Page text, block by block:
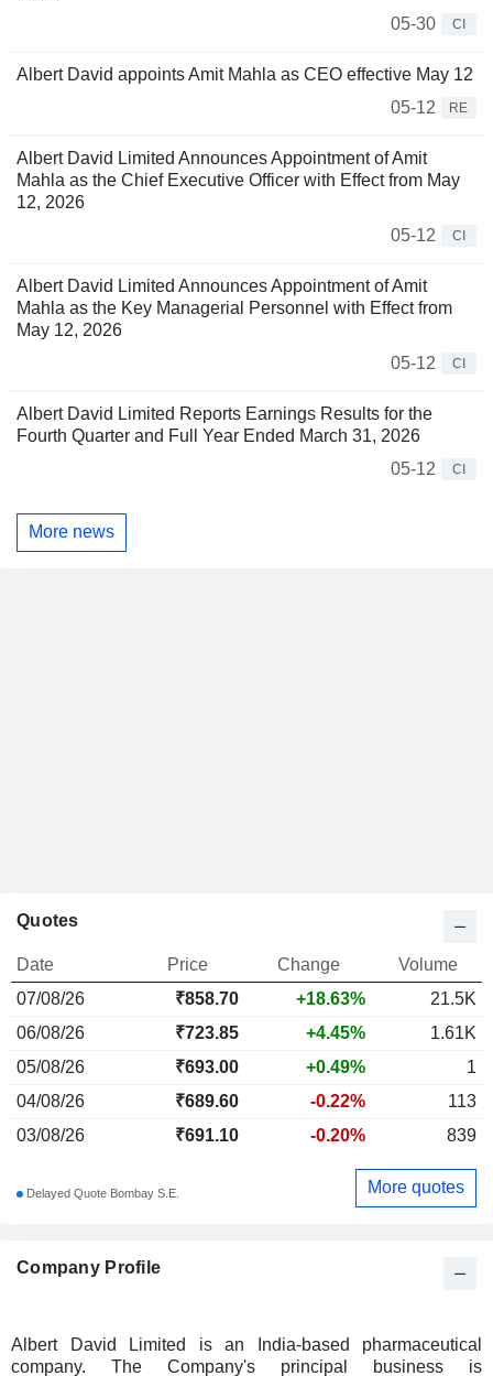
05-30
CI
Albert David appoints Amit Mahla as CEO effective May 12
05-12
RE
Albert David Limited Announces Appointment of Amit
Mahla as the Chief Executive Officer with Effect from May
12, 2026
05-12
CI
Albert David Limited Announces Appointment of Amit
Mahla as the Key Managerial Personnel with Effect from
May 12, 2026
05-12
CI
Albert David Limited Reports Earnings Results for the
Fourth Quarter and Full Year Ended March 31, 2026
05-12
CI
More news
Company Profile
Albert David Limited is an India-based pharmaceutical
company. The Company's principal business is
Quotes
Date Price Change
Volume
07/08/26
₹858.70 +18.63%
21.5K
06/08/26
₹723.85 +4.45%
1.61K
05/08/26
₹693.00 +0.49%
1
04/08/26
₹689.60 -0.22%
113
03/08/26
₹691.10 -0.20% 839
Delayed Quote Bombay S.E. More quotes